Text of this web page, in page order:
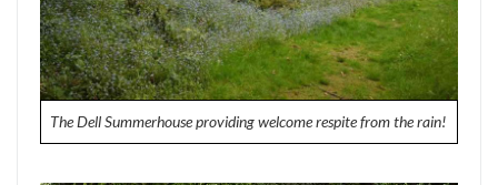
The Dell Summerhouse providing welcome respite from the rain!